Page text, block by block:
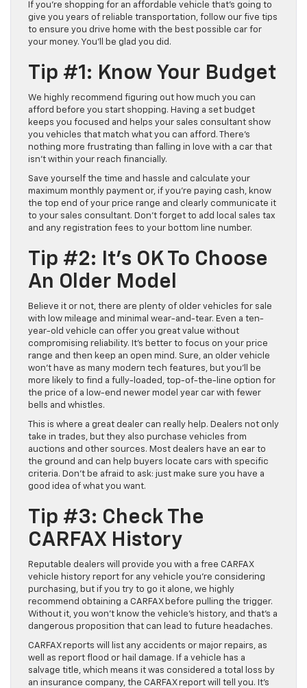
If you’re shopping for an affordable vehicle that’s going to
give you years of reliable transportation, follow our five tips
to ensure you drive home with the best possible car for
your money. You’ll be glad you did.
Tip #1: Know Your Budget
We highly recommend figuring out how much you can
afford before you start shopping. Having a set budget
keeps you focused and helps your sales consultant show
you vehicles that match what you can afford. There’s
nothing more frustrating than falling in love with a car that
isn’t within your reach financially.
Save yourself the time and hassle and calculate your
maximum monthly payment or, if you’re paying cash, know
the top end of your price range and clearly communicate it
to your sales consultant. Don’t forget to add local sales tax
and any registration fees to your bottom line number.
Tip #2: It’s OK To Choose
An Older Model
Believe it or not, there are plenty of older vehicles for sale
with low mileage and minimal wear-and-tear. Even a ten-
year-old vehicle can offer you great value without
compromising reliability. It’s better to focus on your price
range and then keep an open mind. Sure, an older vehicle
won’t have as many modern tech features, but you’ll be
more likely to find a fully-loaded, top-of-the-line option for
the price of a low-end newer model year car with fewer
bells and whistles.
This is where a great dealer can really help. Dealers not only
take in trades, but they also purchase vehicles from
auctions and other sources. Most dealers have an ear to
the ground and can help buyers locate cars with specific
criteria. Don’t be afraid to ask: just make sure you have a
good idea of what you want.
Tip #3: Check The
CARFAX History
Reputable dealers will provide you with a free CARFAX
vehicle history report for any vehicle you’re considering
purchasing, but if you try to go it alone, we highly
recommend obtaining a CARFAX before pulling the trigger.
Without it, you won’t know the vehicle’s history, and that’s a
dangerous proposition that can lead to future headaches.
CARFAX reports will list any accidents or major repairs, as
well as report flood or hail damage. If a vehicle has a
salvage title, which means it was considered a total loss by
an insurance company, the CARFAX report will tell you. It’s